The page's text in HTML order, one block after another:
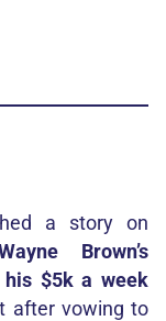
a story on
Brown’s
his $5k a week
after vowing to